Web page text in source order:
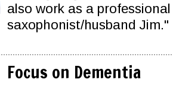
also work as a
saxophonist/husband Jim."
Focus on Dementia